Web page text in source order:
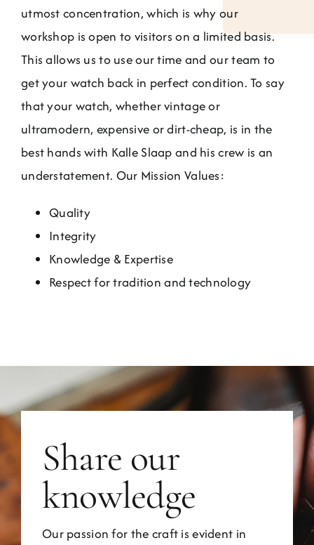
utmost concentration, which is why our
workshop is open to visitors on a limited basis.
This allows us to use our time and our team to
get your watch back in perfect condition. To say
that your watch, whether vintage or
ultramodern, expensive or dirt-cheap, is in the
best hands with Kalle Slaap and his crew is an
understatement. Our Mission Values:
Quality
Integrity
Knowledge & Expertise
Respect for tradition and technology
Share our
knowledge
Our passion for the craft is evident in